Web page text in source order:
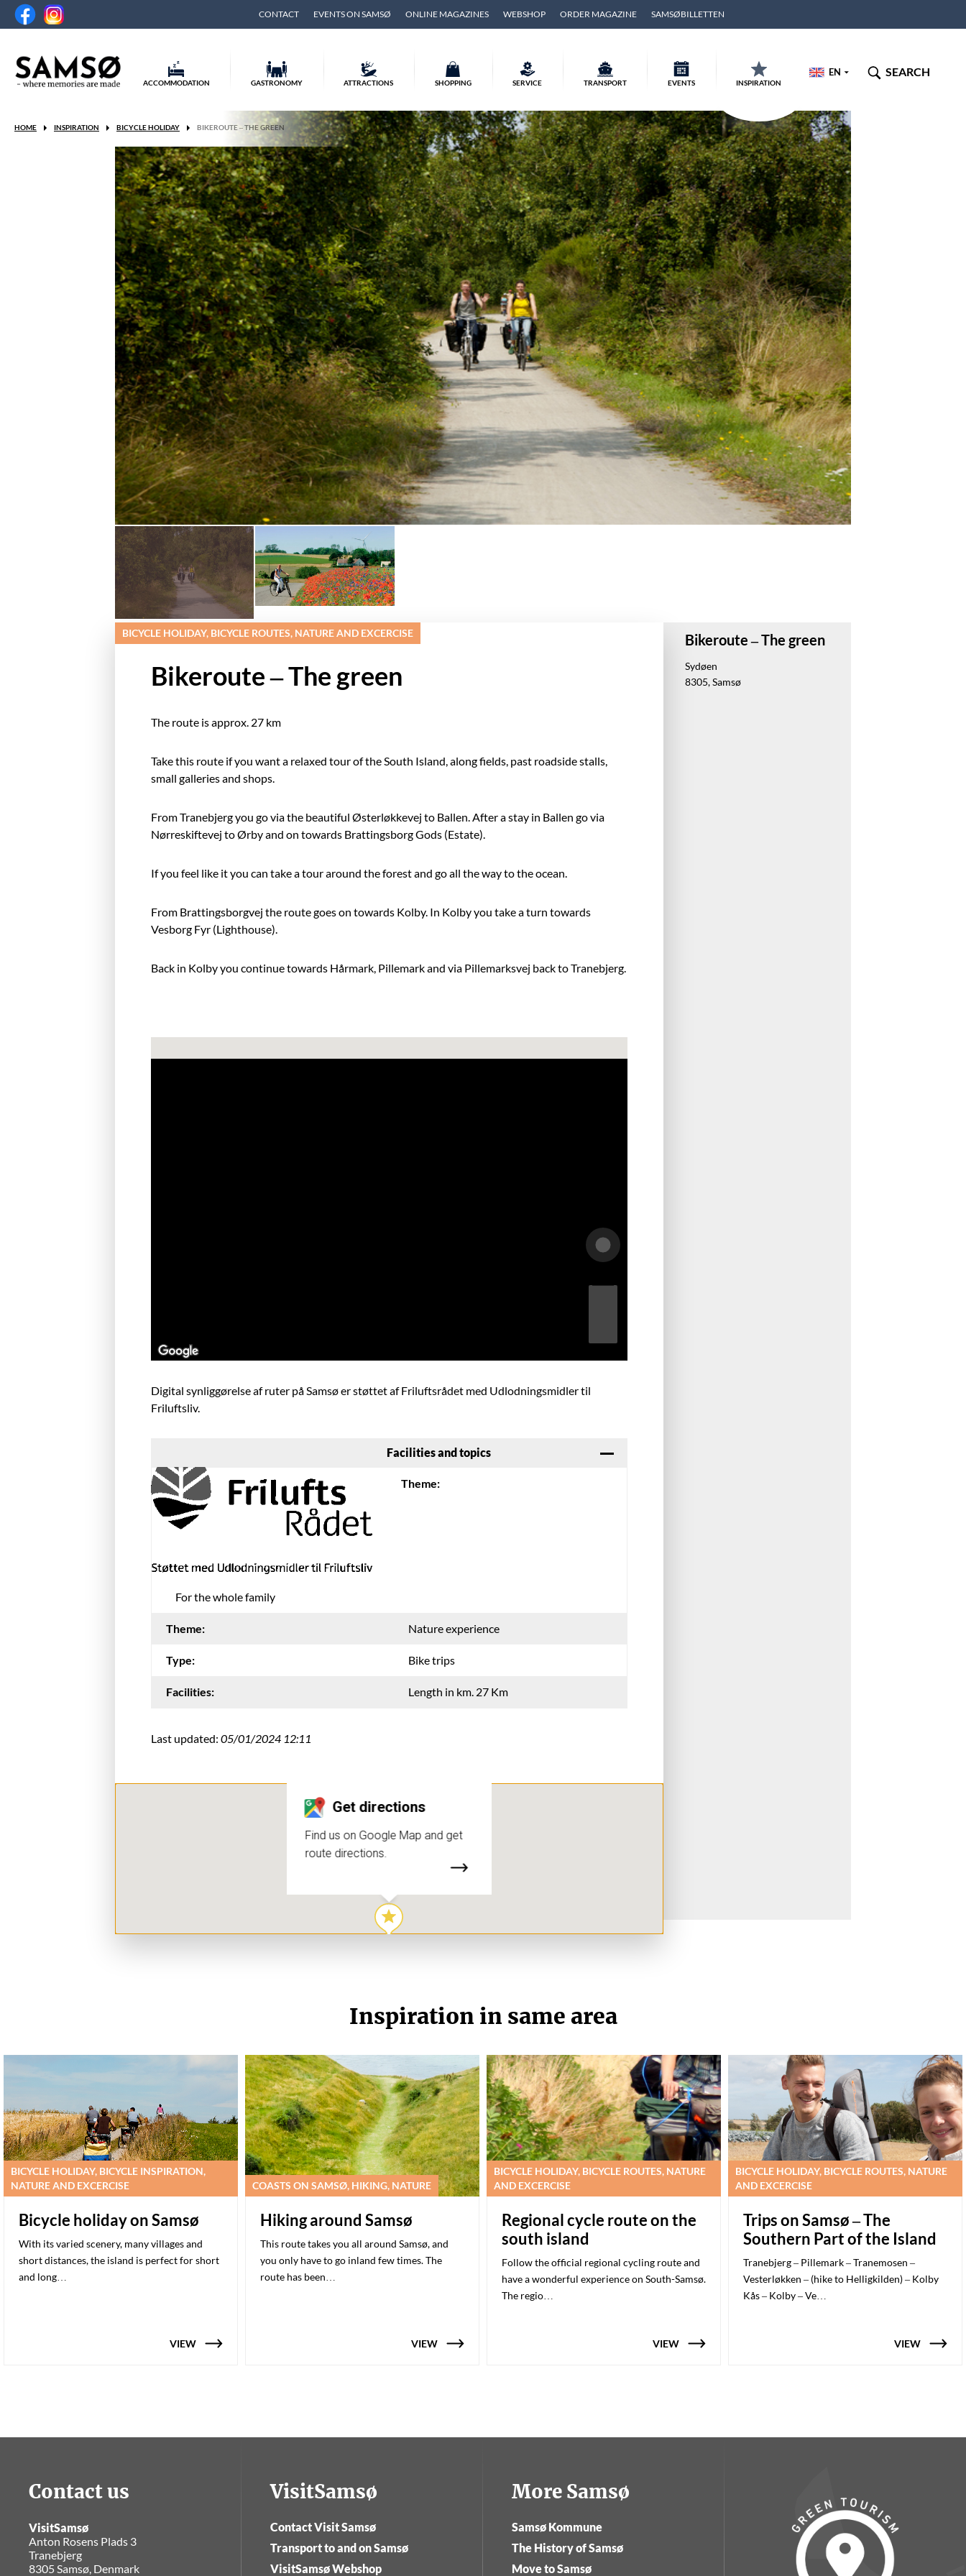
CONTACT EVENTS ON SAMSØ ONLINE MAGAZINES WEBSHOP ORDER MAGAZINE SAMSØBILLETTEN
EN SEARCH
ACCOMMODATION GASTRONOMY ATTRACTIONS SHOPPING SERVICE TRANSPORT EVENTS INSPIRATION
HOME INSPIRATION BICYCLE HOLIDAY BIKEROUTE – THE GREEN
BICYCLE HOLIDAY, BICYCLE ROUTES, NATURE AND EXCERCISE
Bikeroute – The green
The route is approx. 27 km
Take this route if you want a relaxed tour of the South Island, along fields, past roadside stalls,
small galleries and shops.
From Tranebjerg you go via the beautiful Østerløkkevej to Ballen. After a stay in Ballen go via
Nørreskiftevej to Ørby and on towards Brattingsborg Gods (Estate).
If you feel like it you can take a tour around the forest and go all the way to the ocean.
From Brattingsborgvej the route goes on towards Kolby. In Kolby you take a turn towards
Vesborg Fyr (Lighthouse).
Back in Kolby you continue towards Hårmark, Pillemark and via Pillemarksvej back to Tranebjerg.
Digital synliggørelse af ruter på Samsø er støttet af Friluftsrådet med Udlodningsmidler til
Friluftsliv.
Facilities and topics
Theme:
For the whole family
Theme: Nature experience
Type: Bike trips
Facilities: Length in km. 27 Km
Last updated: 05/01/2024 12:11
Get directions
Find us on Google Map and get
route directions.
Bikeroute – The green
Sydøen
8305, Samsø
Inspiration in same area
BICYCLE HOLIDAY, BICYCLE INSPIRATION,
NATURE AND EXCERCISE
Bicycle holiday on Samsø
With its varied scenery, many villages and
short distances, the island is perfect for short
and long…
VIEW
COASTS ON SAMSØ, HIKING, NATURE
Hiking around Samsø
This route takes you all around Samsø, and
you only have to go inland few times. The
route has been…
VIEW
BICYCLE HOLIDAY, BICYCLE ROUTES, NATURE
AND EXCERCISE
Regional cycle route on the
south island
Follow the official regional cycling route and
have a wonderful experience on South-Samsø.
The regio…
VIEW
BICYCLE HOLIDAY, BICYCLE ROUTES, NATURE
AND EXCERCISE
Trips on Samsø – The
Southern Part of the Island
Tranebjerg – Pillemark – Tranemosen –
Vesterløkken – (hike to Helligkilden) – Kolby
Kås – Kolby – Ve…
VIEW
Contact us
VisitSamsø
Anton Rosens Plads 3
Tranebjerg
8305 Samsø, Denmark
VisitSamsø
Contact Visit Samsø
Transport to and on Samsø
VisitSamsø Webshop
More Samsø
Samsø Kommune
The History of Samsø
Move to Samsø